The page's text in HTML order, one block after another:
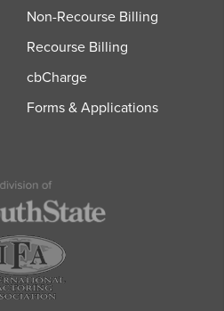
Non-Recourse Billing
Recourse Billing
cbCharge
Forms & Applications